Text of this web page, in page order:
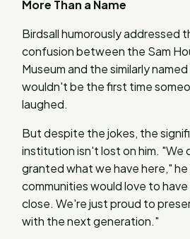
More Than a Name
Birdsall humorously addressed
confusion between the Sam
Museum and the similarly
wouldn't be the first time
laughed.
But despite the jokes, the
institution isn't lost on him. "We
granted what we have here," he
communities would love to
close. We're just proud to
with the next generation."